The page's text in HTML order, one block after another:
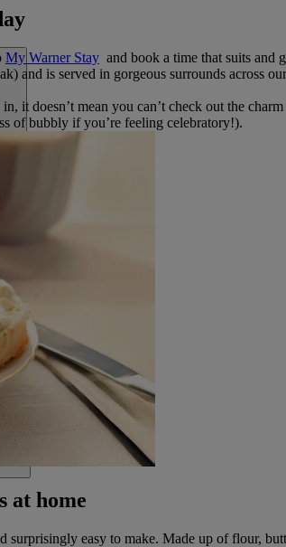
My Warner Stay and book a time that suits and
and is served in gorgeous surrounds across
it doesn’t mean you can’t check out the
of bubbly if you’re feeling celebratory!).
at home
surprisingly easy to make. Made up of flour,